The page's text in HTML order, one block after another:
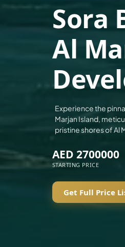
DECA PROPERTIES
ALEF GROUP
ELLINGTON
EXPO DUBAI GROUP
RAK PROPERTIES
IMTIAZ DEVELOPMENTS
DEVMARK GROUP
DEYAAR PROPERTIES
DUBAI PROPERTIES
GULF LAND DEVELOPER
HIJAZI REAL ESTATE
Sora
Al
Experience the
Marjan Island,
pristine shores of Al
AED 2700000
STARTING PRICE
Get Full Price